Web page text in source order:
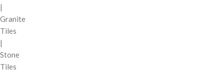
|
Granite
Tiles
|
Stone
Tiles